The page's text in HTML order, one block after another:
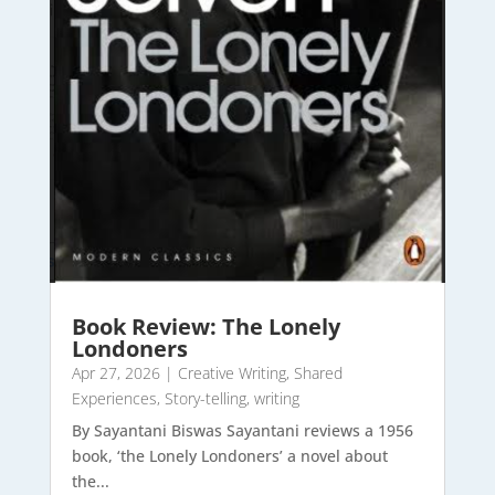
Book Review: The Lonely
Londoners
Apr 27, 2026| Creative Writing, Shared
Experiences, Story-telling, writing
By Sayantani Biswas Sayantani reviews a 1956
book, ‘the Lonely Londoners’ a novel about
the...